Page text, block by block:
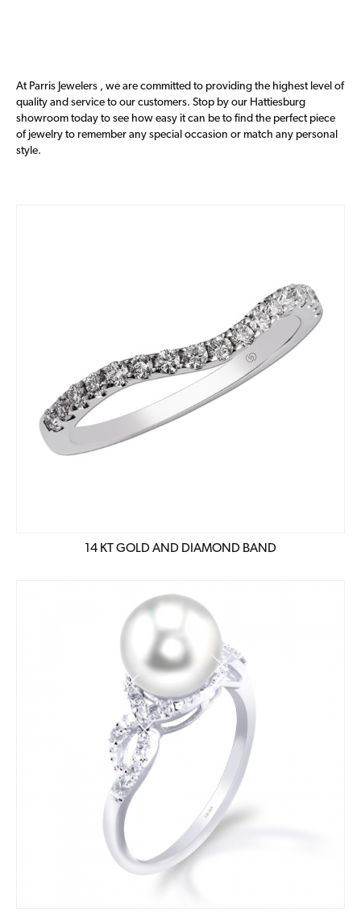
At Parris Jewelers , we are committed to providing the highest level of
quality and service to our customers. Stop by our Hattiesburg
showroom today to see how easy it can be to find the perfect piece
of jewelry to remember any special occasion or match any personal
style.
14 KT GOLD AND DIAMOND BAND